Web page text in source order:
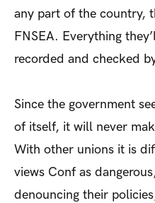
any part of the country,
FNSEA. Everything
recorded and checked
Since the government
of itself, it will never
With other unions it is
views Conf as
denouncing their